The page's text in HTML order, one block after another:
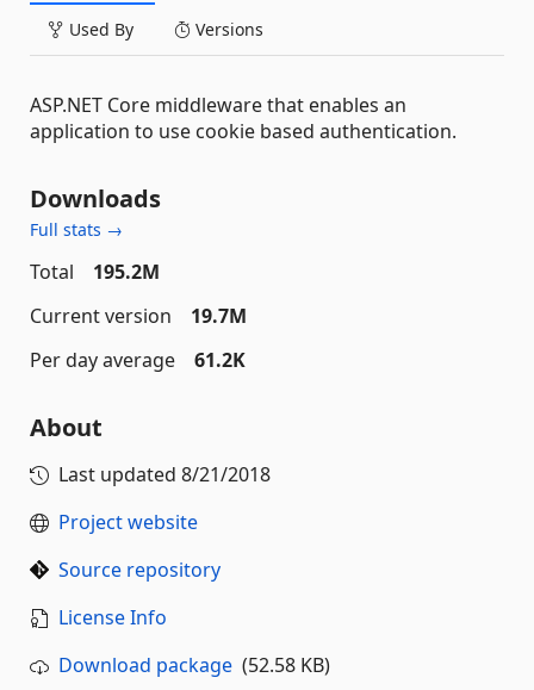
Used By Versions
ASP.NET Core middleware that enables an
application to use cookie based authentication.
Downloads
Full stats →
Total
195.2M
Current version
19.7M
Per day average
61.2K
About
Last updated 8/21/2018
Project website
Source repository
License Info
Download package (52.58 KB)